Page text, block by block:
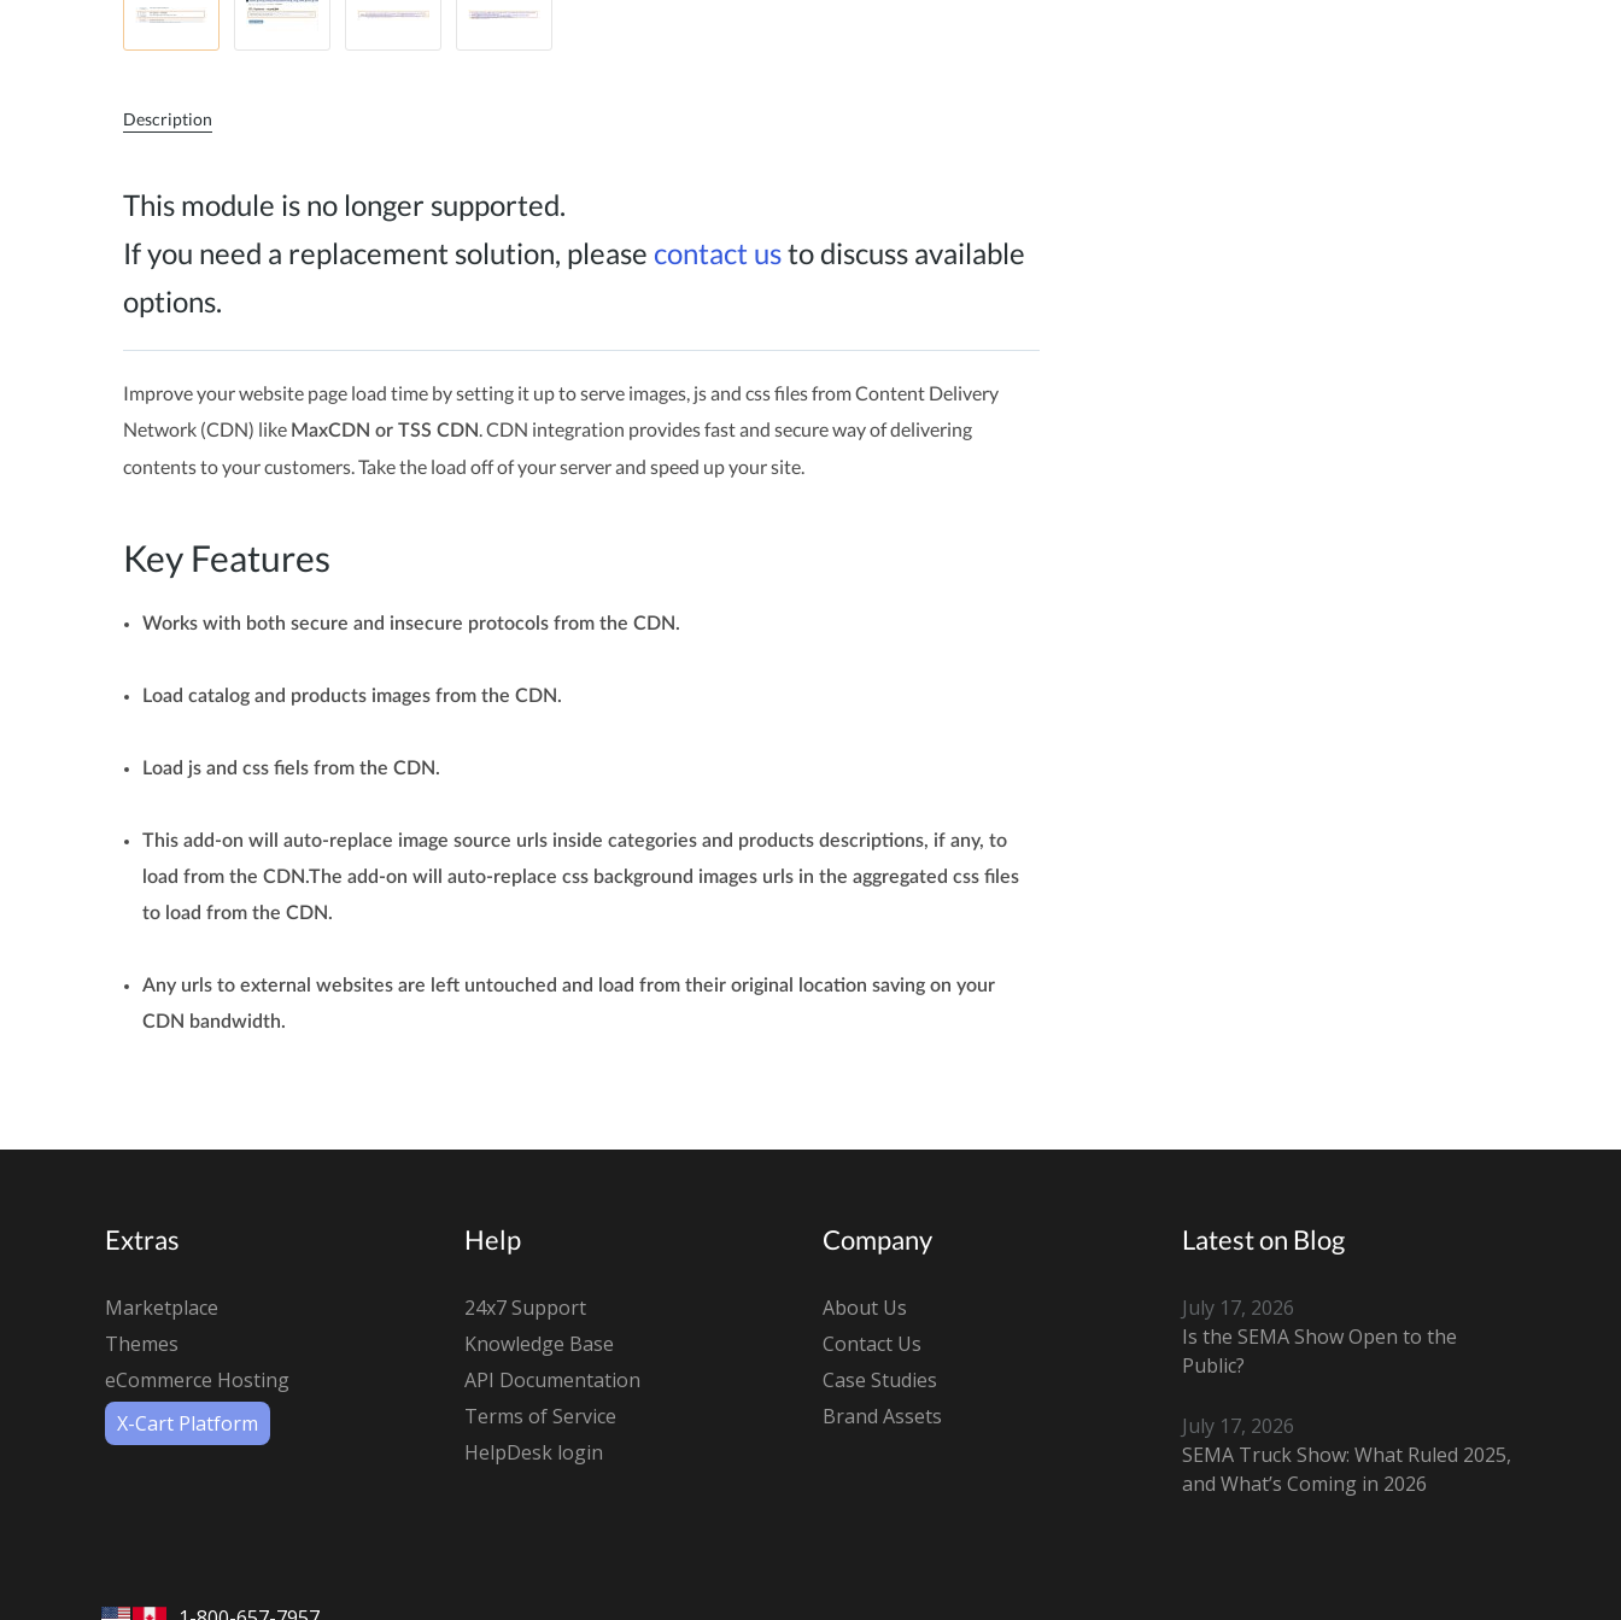
Description
This module is no longer supported.
If you need a replacement solution, please contact usto discuss available
options.
Improve your website page load time by setting it up to serve images, js and css files from Content Delivery
Network (CDN) like MaxCDN or TSS CDN. CDN integration provides fast and secure way of delivering
contents to your customers. Take the load off of your server and speed up your site.
Key Features
Works with both secure and insecure protocols from the CDN.
Load catalog and products images from the CDN.
Load js and css fiels from the CDN.
This add-on will auto-replace image source urls inside categories and products descriptions, if any, to
load from the CDN.The add-on will auto-replace css background images urls in the aggregated css files
to load from the CDN.
Any urls to external websites are left untouched and load from their original location saving on your
CDN bandwidth.
Extras
Marketplace
Themes
eCommerce Hosting
X-Cart Platform
Help
24x7 Support
Knowledge Base
API Documentation
Terms of Service
HelpDesk login
Company
About Us
Contact Us
Case Studies
Brand Assets
Latest on Blog
July 17, 2026
Is the SEMA Show Open to the
Public?
July 17, 2026
SEMA Truck Show: What Ruled 2025,
and What’s Coming in 2026